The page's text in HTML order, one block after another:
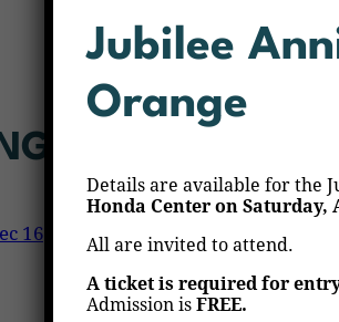
GABI
16, 2025 — Veronica Alvarez
Jubilee
Orange
Details are available for the
Honda Center on Saturday,
All are invited to attend.
A ticket is required for
Admission is FREE.